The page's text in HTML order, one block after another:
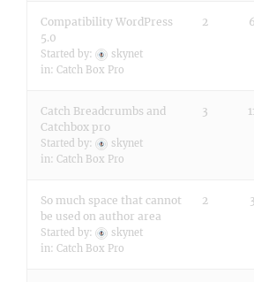
Compatibility WordPress
5.0
Started by:
skynet
in: Catch Box Pro
2 6
Catch Breadcrumbs and
Catchbox pro
Started by:
skynet
in: Catch Box Pro
3
So much space that cannot
be used on author area
Started by:
skynet
in: Catch Box Pro
2 3